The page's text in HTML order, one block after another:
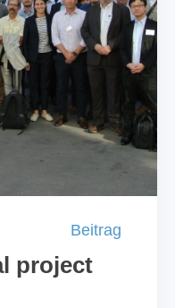
Beitrag
project